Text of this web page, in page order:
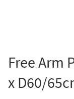
Free Arm
x D60/